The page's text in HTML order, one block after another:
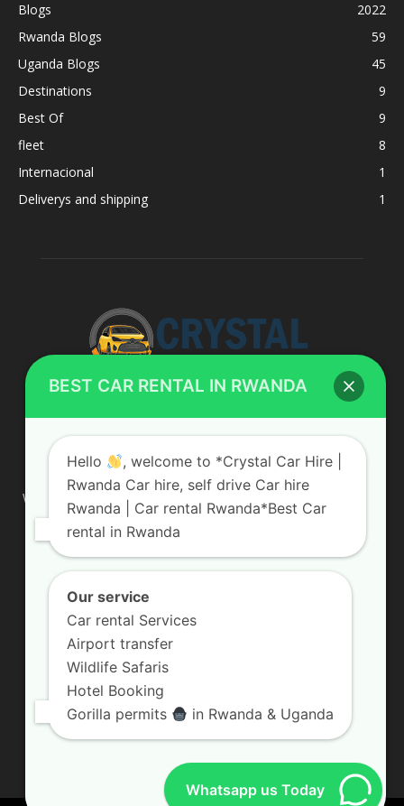
Blogs
2022
Rwanda Blogs
59
Uganda Blogs
45
Destinations
9
Best Of
9
fleet
8
Internacional
1
Deliverys and shipping
1
ABOUT US
We are your professional dedicated team, providing the most
affordable rates for car hire services in Uganda. If you are
looking for a chauffeur-driven rental or self-drive car hire, we
are definitely the best local car rental agency. We are locally
owned and are committed to offering the best quality 4×4
Contact us:info@crystalcarhire.com / +250 787 809 667
FOLLOW US
BEST CAR RENTAL IN RWANDA
Hello
, welcome to *Crystal Car Hire |
Rwanda Car hire, self drive Car hire
Rwanda | Car rental Rwanda*Best Car
rental in Rwanda
Our service
Car rental Services
Airport transfer
Wildlife Safaris
Hotel Booking
Gorilla permits
in Rwanda & Uganda
Whatsapp us Today